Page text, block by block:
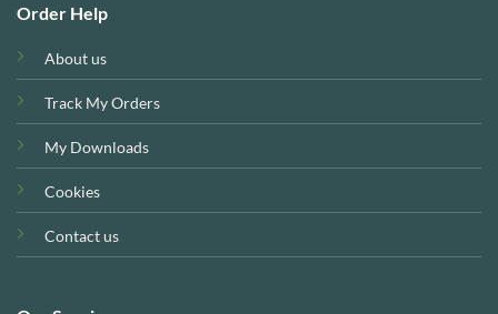
Order Help
About us
Track My Orders
My Downloads
Cookies
Contact us